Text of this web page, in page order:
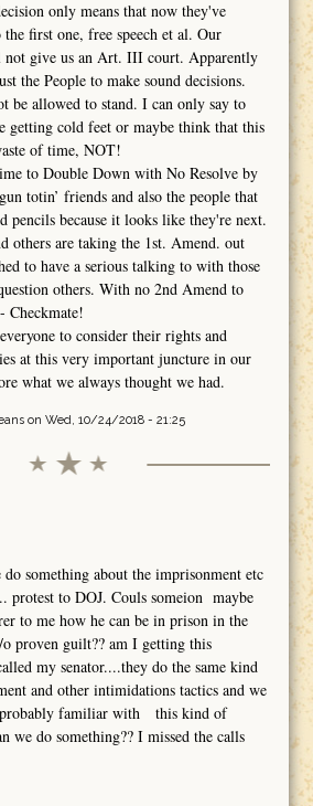
only means that now they've
first one, free speech et al. Our
not give us an Art. III court. Apparently
the People to make sound decisions.
be allowed to stand. I can only say to
getting cold feet or maybe think that this
of time, NOT!
to Double Down with No Resolve by
totin’ friends and also the people that
pencils because it looks like they're next.
others are taking the 1st. Amend. out
to have a serious talking to with those
others. With no 2nd Amend to
Checkmate!
to consider their rights and
at this very important juncture in our
what we always thought we had.
on Wed, 10/24/2018 - 21:25
something about the imprisonment etc
protest to DOJ. Couls someion maybe
to me how he can be in prison in the
proven guilt?? am I getting this
my senator....they do the same kind
and other intimidations tactics and we
familiar with this kind of
we do something?? I missed the calls